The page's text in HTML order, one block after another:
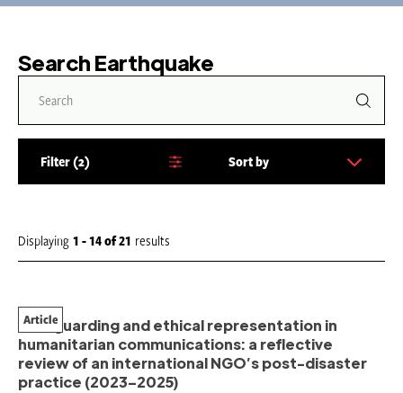
Search Earthquake
Filter 2
b
Sort by
Displaying 1 - 14of21 results
Safeguarding and ethical representation in
humanitarian communications: a reflective
review of an international NGO’s post-disaster
practice (2023–2025)
Article